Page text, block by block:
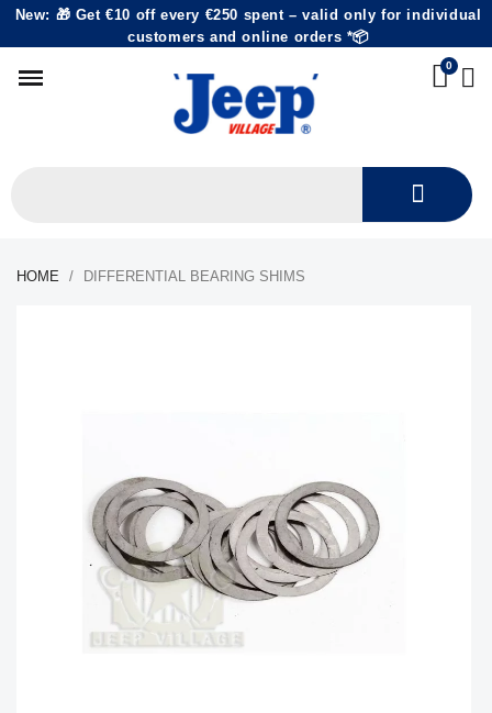
New: 🎁 Get €10 off every €250 spent – valid only for individual
customers and online orders *📦
HOME DIFFERENTIAL BEARING SHIMS